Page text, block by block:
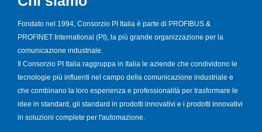
Fondato nel 1994, Consorzio PI Italia è parte di PROFIBUS &
PROFINET International (PI), la più grande organizzazione per la
comunicazione industriale.
Il Consorzio PI Italia raggruppa in Italia le aziende che condividono le
tecnologie più influenti nel campo della comunicazione industriale e
che combinano la loro esperienza e professionalità per trasformare le
idee in standard, gli standard in prodotti innovativi e i prodotti innovativi
in soluzioni complete per l'automazione.